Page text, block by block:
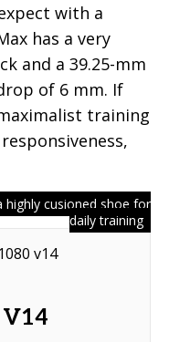
with a
has a very
and a 39.25-mm
of 6 mm. If
training
highly cusioned shoe for
daily training